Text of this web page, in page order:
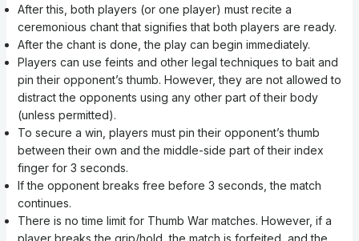
After this, both players (or one player) must recite a
ceremonious chant that signifies that both players are ready.
After the chant is done, the play can begin immediately.
Players can use feints and other legal techniques to bait and
pin their opponent’s thumb. However, they are not allowed to
distract the opponents using any other part of their body
(unless permitted).
To secure a win, players must pin their opponent’s thumb
between their own and the middle-side part of their index
finger for 3 seconds.
If the opponent breaks free before 3 seconds, the match
continues.
There is no time limit for Thumb War matches. However, if a